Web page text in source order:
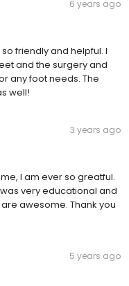
6 years ago
friendly and helpful. I
and the surgery and
any foot needs. The
well!
3 years ago
I am ever so greatful.
very educational and
awesome. Thank you
5 years ago